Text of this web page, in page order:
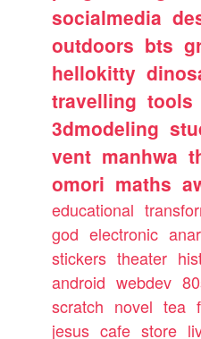
socialmedia
outdoors bts
hellokitty
travelling tools
3dmodeling
vent manhwa
omori maths
educational
god electronic
stickers theater
android webdev
scratch novel tea
jesus cafe store